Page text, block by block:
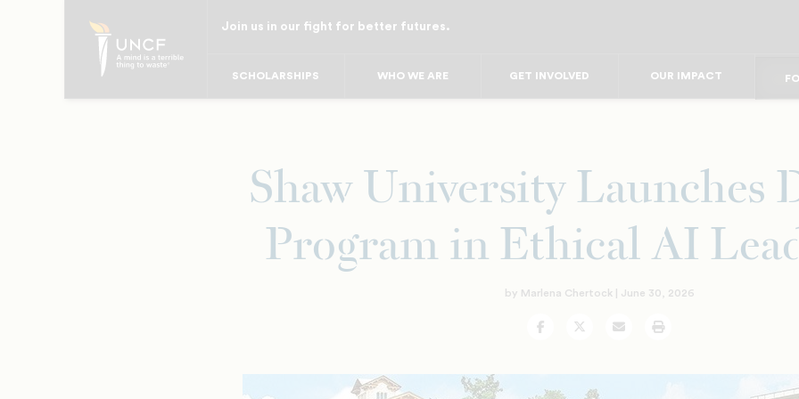
Join us in our fight for better futures.
SCHOLARSHIPS WHO WE ARE GET INVOLVED OUR IMPACT
Shaw University Launches
Program in Ethical AI
by Marlena Chertock | June 30, 2026
FacebookTwitterEmail Print